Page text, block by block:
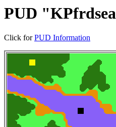
PUD
Click forPUD Information